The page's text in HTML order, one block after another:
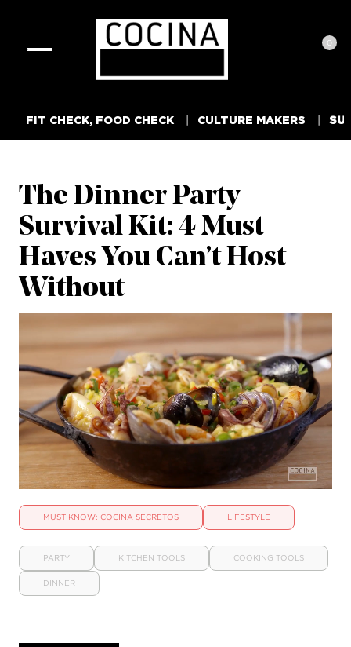
0
FIT CHECK, FOOD CHECK CULTURE MAKERS
The Dinner Party
Survival Kit: 4 Must-
Haves You Can’t Host
Without
MUST KNOW: COCINA SECRETOS LIFESTYLE
PARTY KITCHEN TOOLS COOKING TOOLS
DINNER